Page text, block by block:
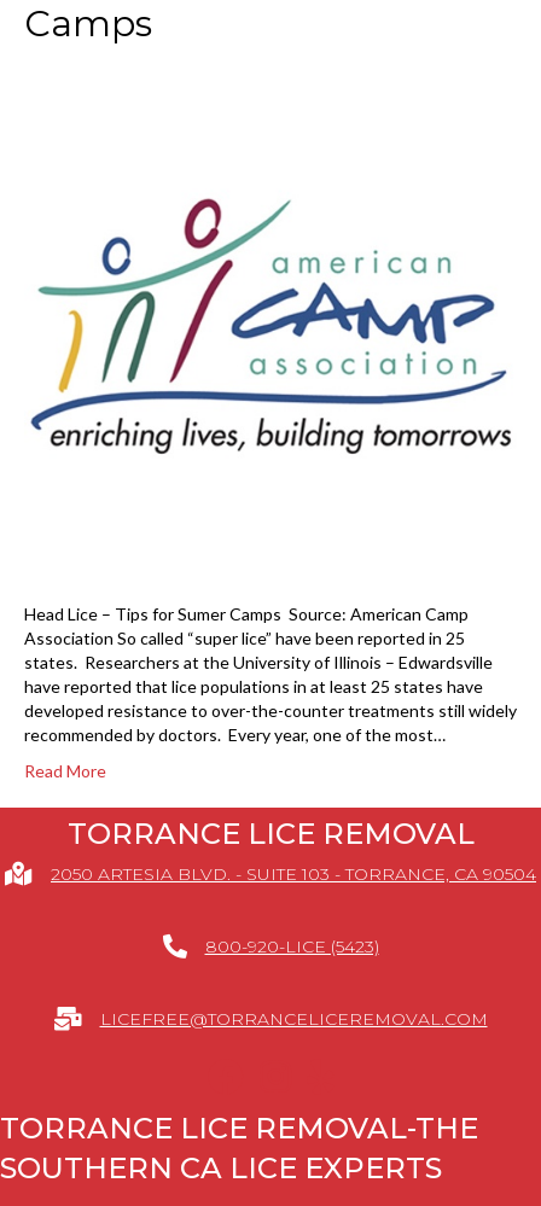
Camps
Head Lice – Tips for Sumer Camps Source: American Camp
Association So called “super lice” have been reported in 25
states. Researchers at the University of Illinois – Edwardsville
have reported that lice populations in at least 25 states have
developed resistance to over-the-counter treatments still widely
recommended by doctors. Every year, one of the most…
Read More
TORRANCE LICE REMOVAL
2050 ARTESIA BLVD. - SUITE 103 - TORRANCE, CA 90504
800-920-LICE (5423)
LICEFREE@TORRANCELICEREMOVAL.COM
TORRANCE LICE REMOVAL-THE
SOUTHERN CA LICE EXPERTS